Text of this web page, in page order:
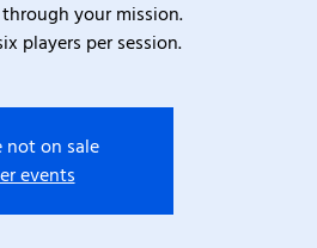
your mission.
players per session.
not on sale
events